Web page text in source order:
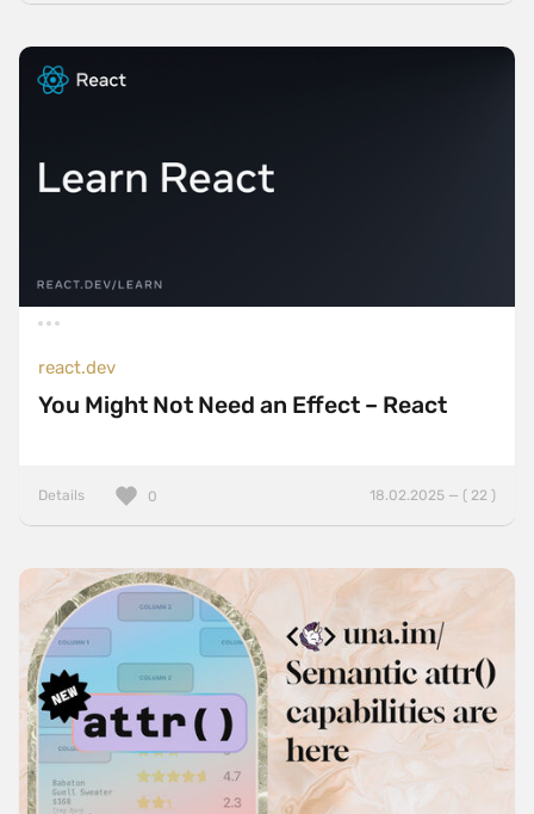
react.dev
You Might Not Need an Effect – React
Details 18.02.2025 — ( 22 )
0